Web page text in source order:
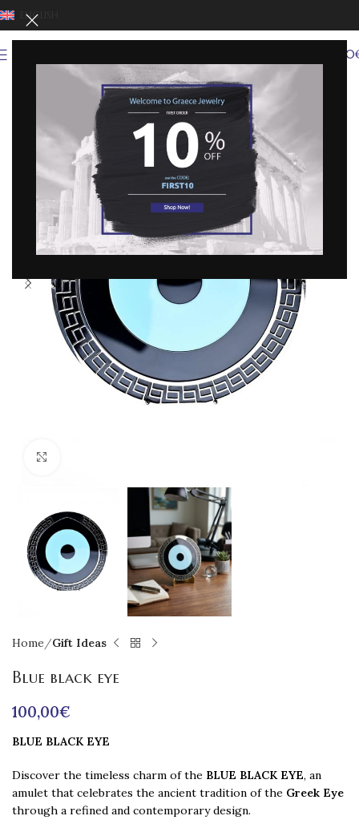
ENGLISH
0,00
Home Gift Ideas
Blue black eye
100,00€
BLUE BLACK EYE
Discover the timeless charm of the BLUE BLACK EYE, an
amulet that celebrates the ancient tradition of the Greek Eye
through a refined and contemporary design.